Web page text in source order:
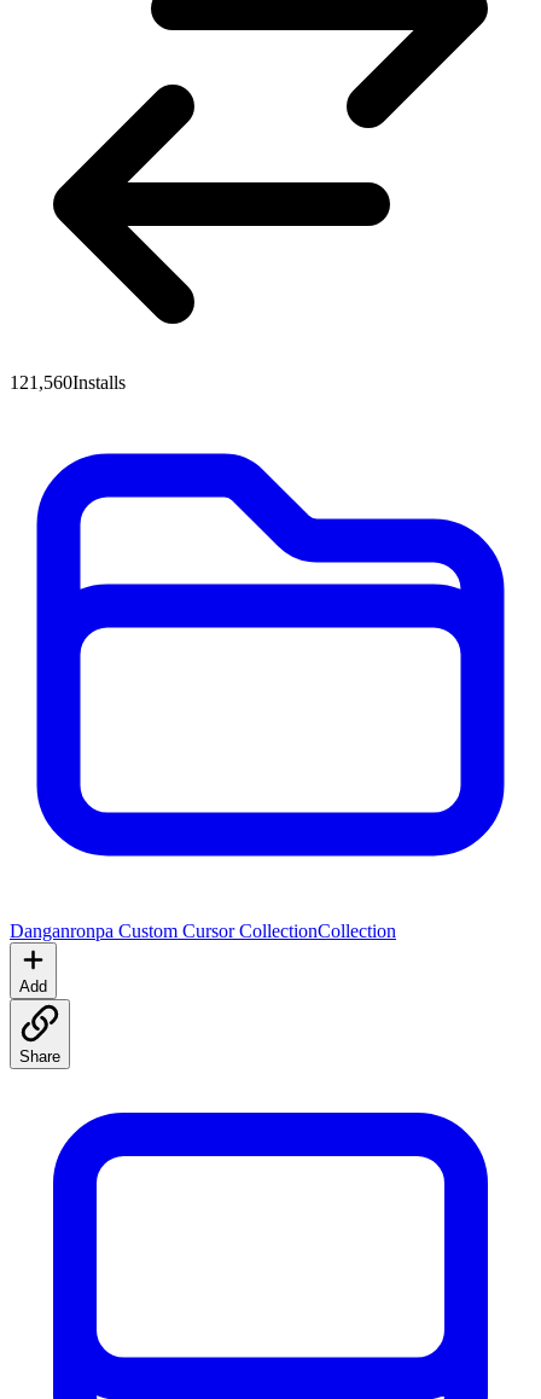
121,560Installs
Danganronpa Custom Cursor CollectionCollection
Add
Share